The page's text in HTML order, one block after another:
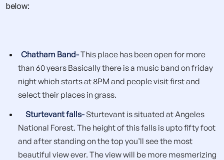
below:
Chatham Band-This place has been open for more
than 60 years Basically there is a music band on friday
night which starts at 8PM and people visit first and
select their places in grass.
Sturtevant falls- Sturtevant is situated at Angeles
National Forest. The height of this falls is upto fifty foot
and after standing on the top you’ll see the most
beautiful view ever. The view will be more mesmerizing